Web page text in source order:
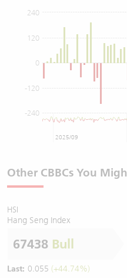
0
-240
-120
120
240
2025/09
Other CBBCs You
HSI
Hang Seng Index
67438 Bull
Last: 0.055 (+44.74%)